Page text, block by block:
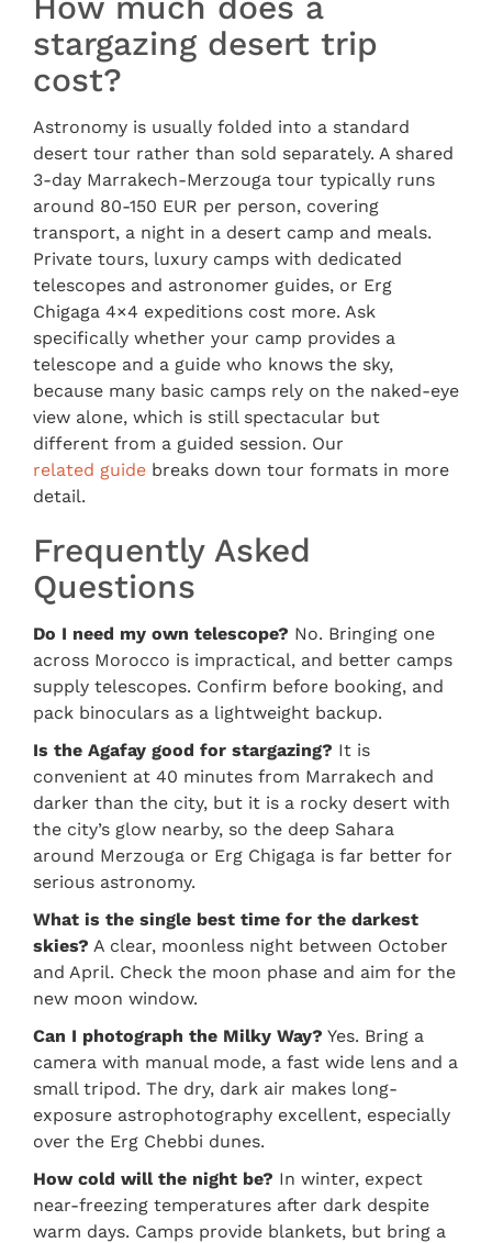
stargazing desert trip
cost?
Astronomy is usually folded into a standard
desert tour rather than sold separately. A shared
3-day Marrakech-Merzouga tour typically runs
around 80-150 EUR per person, covering
transport, a night in a desert camp and meals.
Private tours, luxury camps with dedicated
telescopes and astronomer guides, or Erg
Chigaga 4×4 expeditions cost more. Ask
specifically whether your camp provides a
telescope and a guide who knows the sky,
because many basic camps rely on the naked-eye
view alone, which is still spectacular but
different from a guided session. Our
related guide breaks down tour formats in more
detail.
Frequently Asked
Questions
Do I need my own telescope? No. Bringing one
across Morocco is impractical, and better camps
supply telescopes. Confirm before booking, and
pack binoculars as a lightweight backup.
Is the Agafay good for stargazing? It is
convenient at 40 minutes from Marrakech and
darker than the city, but it is a rocky desert with
the city’s glow nearby, so the deep Sahara
around Merzouga or Erg Chigaga is far better for
serious astronomy.
What is the single best time for the darkest
skies? A clear, moonless night between October
and April. Check the moon phase and aim for the
new moon window.
Can I photograph the Milky Way? Yes. Bring a
camera with manual mode, a fast wide lens and a
small tripod. The dry, dark air makes long-
exposure astrophotography excellent, especially
over the Erg Chebbi dunes.
How cold will the night be? In winter, expect
near-freezing temperatures after dark despite
warm days. Camps provide blankets, but bring a